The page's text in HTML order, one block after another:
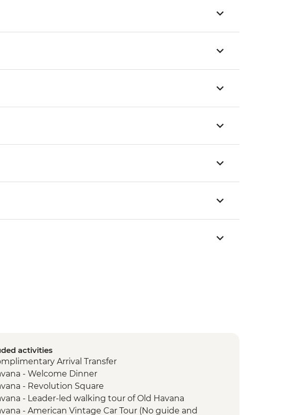
activities
Arrival Transfer
- Welcome Dinner
- Revolution Square
- Leader-led walking tour of Old Havana
- American Vintage Car Tour (No guide and